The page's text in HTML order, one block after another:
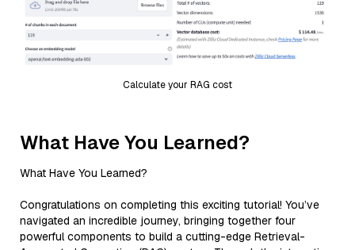
Calculate your RAG cost
What Have You Learned?
What Have You Learned?
Congratulations on completing this exciting tutorial! You’ve
navigated an incredible journey, bringing together four
powerful components to build a cutting-edge Retrieval-